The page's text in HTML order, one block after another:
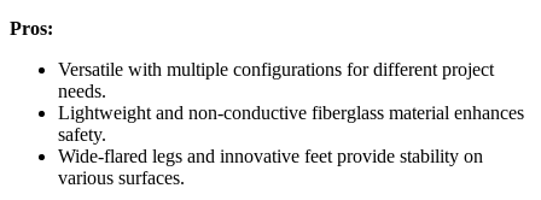
Pros:
Versatile with multiple configurations for different project
needs.
Lightweight and non-conductive fiberglass material enhances
safety.
Wide-flared legs and innovative feet provide stability on
various surfaces.